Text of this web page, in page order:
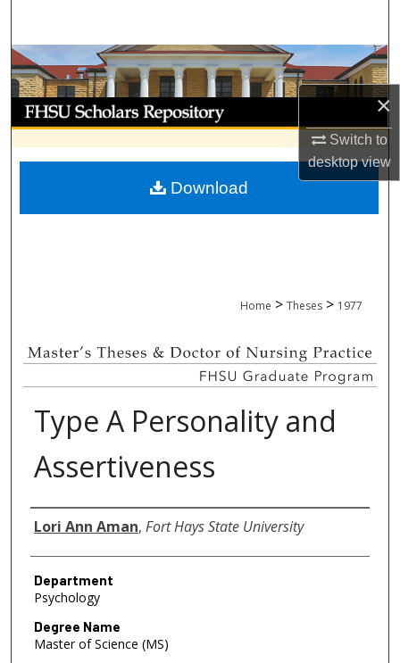
×
Switch to
desktopview
Browse Collections
My Account
About
Digital Commons Network™
Home > Theses > 1977
Type A Personality and
Assertiveness
Author
Lori Ann Aman, Fort Hays State University
Department
Psychology
Degree Name
Master of Science (MS)
Download